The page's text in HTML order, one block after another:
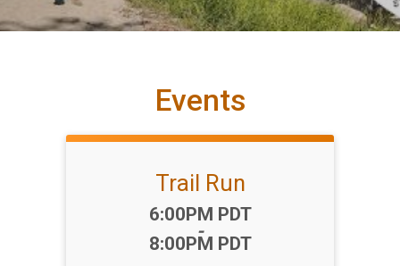
Events
Trail Run
Time:
6:00PM PDT
-
8:00PM PDT